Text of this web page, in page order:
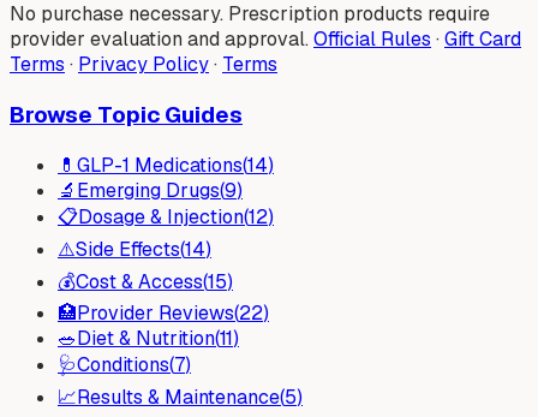
No purchase necessary. Prescription products require
provider evaluation and approval. Official Rules · Gift Card
Terms · Privacy Policy· Terms
Browse Topic Guides
💊 GLP-1 Medications(14)
🔬 Emerging Drugs(9)
📋Dosage & Injection(12)
⚠️Side Effects(14)
💰Cost & Access(15)
🏥Provider Reviews(22)
🥗Diet & Nutrition(11)
🩺Conditions(7)
📈Results & Maintenance(5)